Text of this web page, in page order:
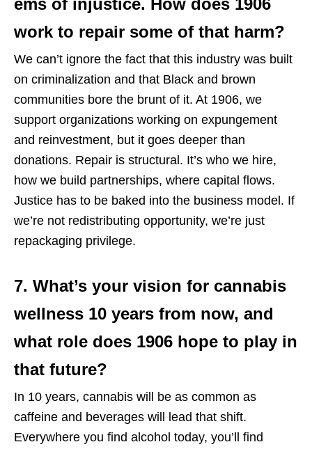
work to repair some of that harm?
We can’t ignore the fact that this industry was built
on criminalization and that Black and brown
communities bore the brunt of it. At 1906, we
support organizations working on expungement
and reinvestment, but it goes deeper than
donations. Repair is structural. It’s who we hire,
how we build partnerships, where capital flows.
Justice has to be baked into the business model. If
we’re not redistributing opportunity, we’re just
repackaging privilege.
7. What’s your vision for cannabis
wellness 10 years from now, and
what role does 1906 hope to play in
that future?
In 10 years, cannabis will be as common as
caffeine and beverages will lead that shift.
Everywhere you find alcohol today, you’ll find